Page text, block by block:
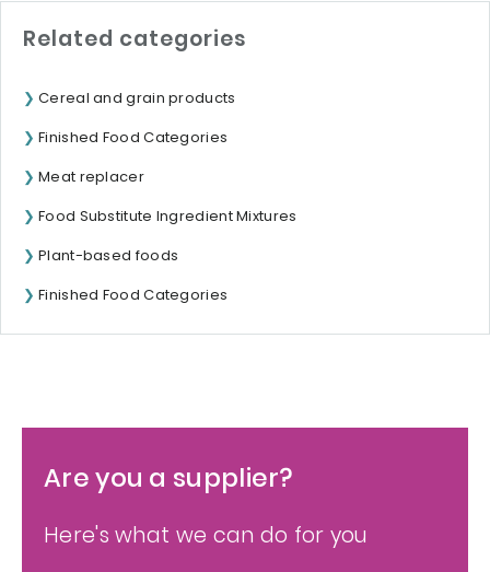
Related categories
Cereal and grain products
Finished Food Categories
Meat replacer
Food Substitute Ingredient Mixtures
Plant-based foods
Finished Food Categories
Are you a supplier?
Here's what we can do for you